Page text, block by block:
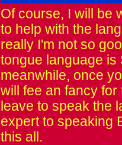
Of course, I will be
to help with the
really I'm not so
tongue language is
meanwhile, once
will fee an fancy
leave to speak the
expert to speaking
this all.